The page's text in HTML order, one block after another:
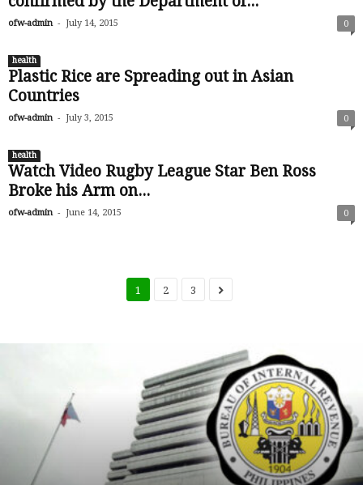
ofw-admin - July 14, 2015 0
health
Plastic Rice are Spreading out in Asian
Countries
ofw-admin - July 3, 2015 0
health
Watch Video Rugby League Star Ben Ross
Broke his Arm on...
ofw-admin - June 14, 2015 0
1 2 3